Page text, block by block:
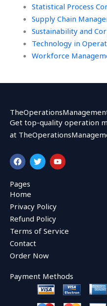
Statistical Process
Supply Chain
Sustainability and
Technology in
Workforce
Get top-quality operation
at
F
a
c
e
b
o
o
k
T
w
i
r
Y
o
u
Pages
Home
Privacy Policy
Refund Policy
Terms of Service
Contact
Order Now
Payment Methods